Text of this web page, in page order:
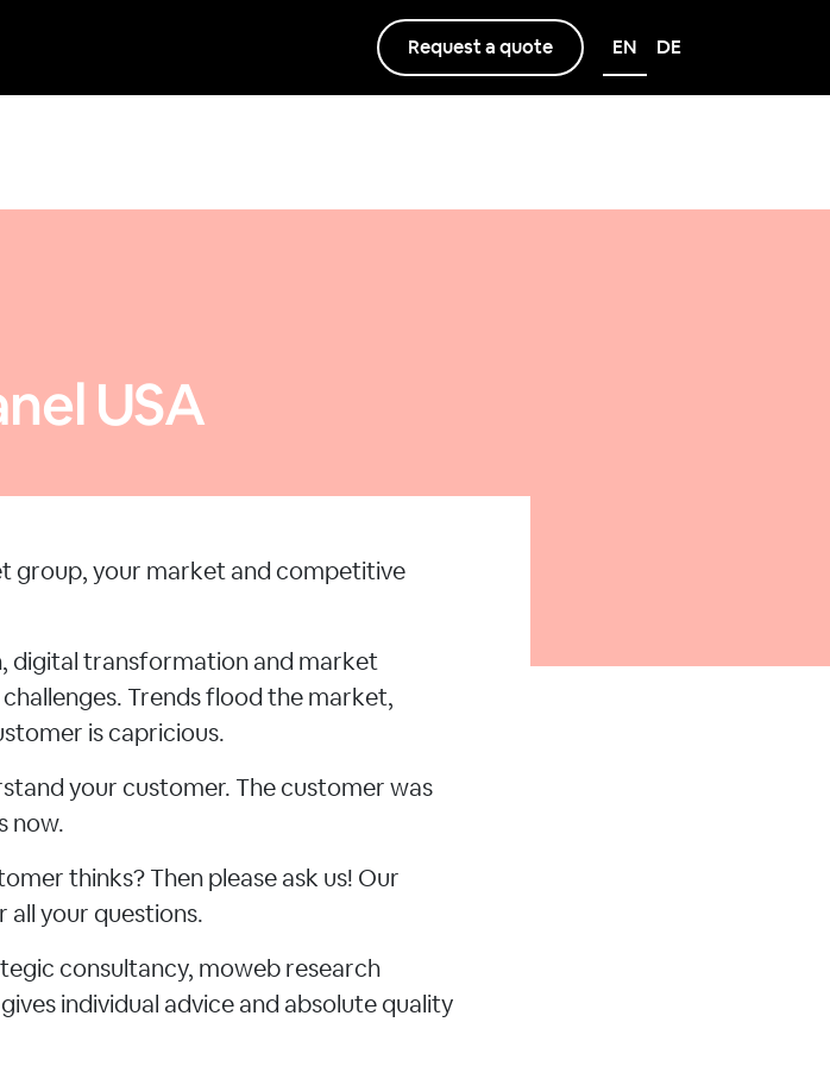
Request a quote EN DE
USA
group, your market and competitive
digital transformation and market
Trends flood the market,
is capricious.
your customer. The customer was
now.
thinks? Then please ask us! Our
all your questions.
consultancy, moweb research
individual advice and absolute quality